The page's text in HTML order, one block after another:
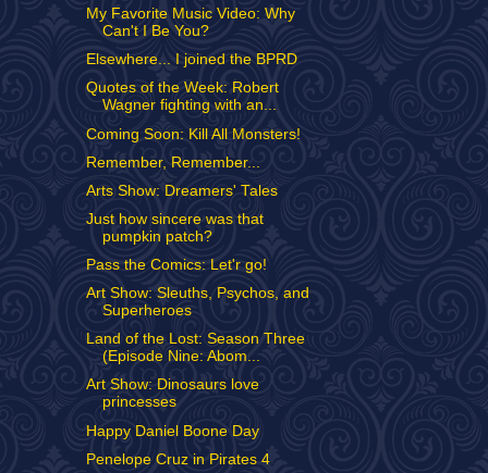
My Favorite Music Video: Why
Can't I Be You?
Elsewhere... I joined the BPRD
Quotes of the Week: Robert
Wagner fighting with an...
Coming Soon: Kill All Monsters!
Remember, Remember...
Arts Show: Dreamers' Tales
Just how sincere was that
pumpkin patch?
Pass the Comics: Let'r go!
Art Show: Sleuths, Psychos, and
Superheroes
Land of the Lost: Season Three
(Episode Nine: Abom...
Art Show: Dinosaurs love
princesses
Happy Daniel Boone Day
Penelope Cruz in Pirates 4